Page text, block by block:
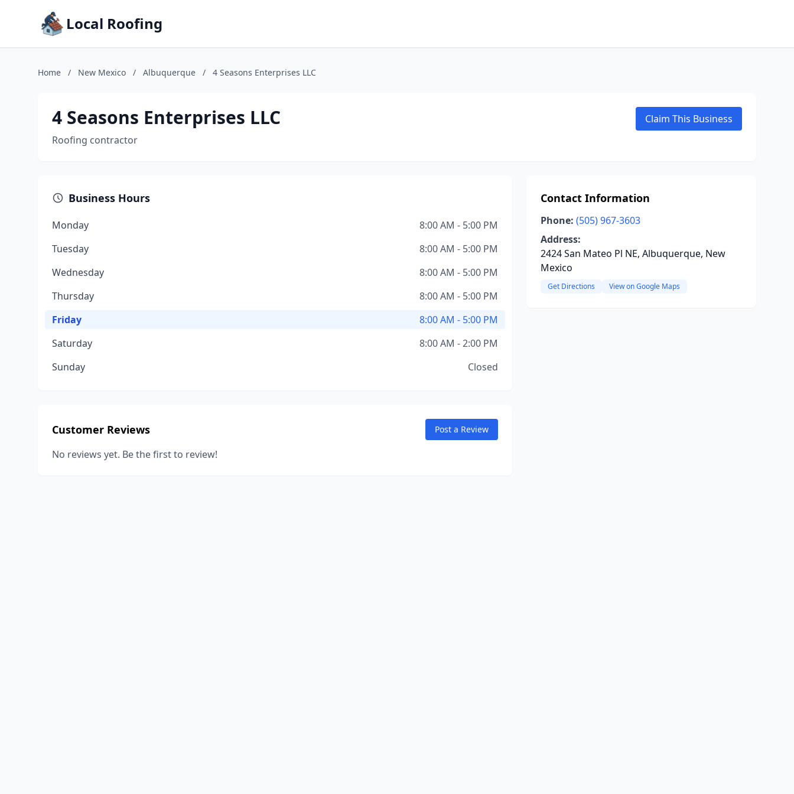
Local Roofing
Home / New Mexico / Albuquerque / 4 Seasons Enterprises LLC
4 Seasons Enterprises LLC
Roofing contractor
Claim This Business
Business Hours
Monday
8:00 AM - 5:00 PM
Tuesday
8:00 AM - 5:00 PM
Wednesday
8:00 AM - 5:00 PM
Thursday
8:00 AM - 5:00 PM
Friday
8:00 AM - 5:00 PM
Saturday
8:00 AM - 2:00 PM
Sunday
Closed
Customer Reviews Post a Review
No reviews yet. Be the first to review!
Contact Information
Phone: (505) 967-3603
Address:
2424 San Mateo Pl NE, Albuquerque, New
Mexico
Get Directions View on Google Maps